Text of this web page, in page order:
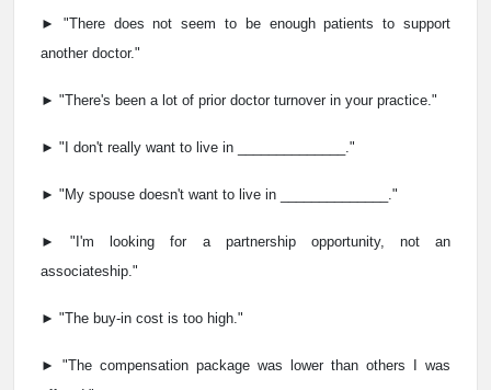
► "There does not seem to be enough patients to support
another doctor."
► "There's been a lot of prior doctor turnover in your practice."
► "I don't really want to live in ______________."
► "My spouse doesn't want to live in ______________."
► "I'm looking for a partnership opportunity, not an
associateship."
► "The buy-in cost is too high."
► "The compensation package was lower than others I was